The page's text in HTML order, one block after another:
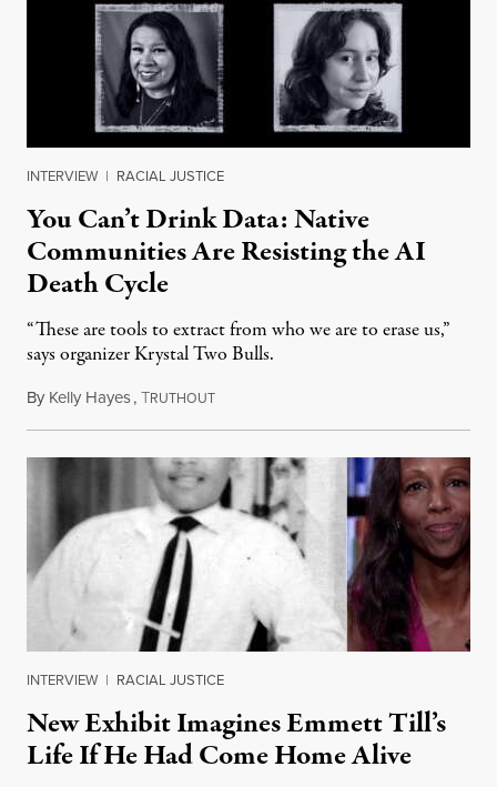
INTERVIEW | RACIAL JUSTICE
You Can’t Drink Data: Native
Communities Are Resisting the AI
Death Cycle
“These are tools to extract from who we are to erase us,”
says organizer Krystal Two Bulls.
By Kelly Hayes,TRUTHOUTAugust 6, 2026
INTERVIEW | RACIAL JUSTICE
New Exhibit Imagines Emmett Till’s
Life If He Had Come Home Alive